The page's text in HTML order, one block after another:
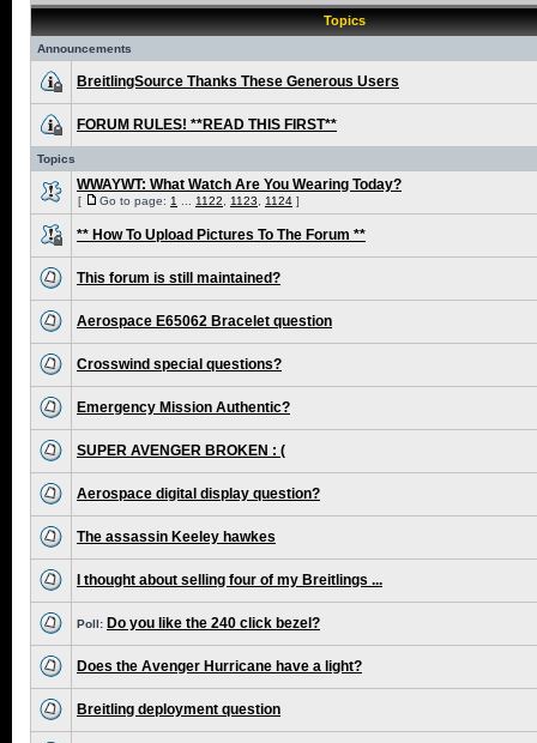
Topics
Announcements
BreitlingSource Thanks These Generous Users
FORUM RULES! **READ THIS FIRST**
Topics
WWAYWT: What Watch Are You Wearing Today?
[ Go to page: 1 1122 1123 1124 ]
** How To Upload Pictures To The Forum **
This forum is still maintained?
Aerospace E65062 Bracelet question
Crosswind special questions?
Emergency Mission Authentic?
SUPER AVENGER BROKEN : (
Aerospace digital display question?
The assassin Keeley hawkes
I thought about selling four of my Breitlings ...
Poll: Do you like the 240 click bezel?
Does the Avenger Hurricane have a light?
Breitling deployment question